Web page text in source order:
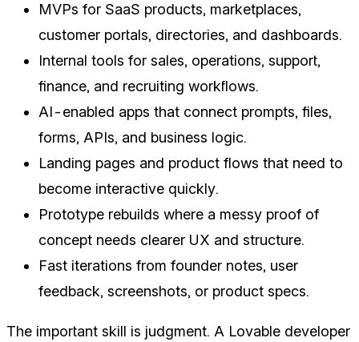
MVPs for SaaS products, marketplaces,
customer portals, directories, and dashboards.
Internal tools for sales, operations, support,
finance, and recruiting workflows.
AI-enabled apps that connect prompts, files,
forms, APIs, and business logic.
Landing pages and product flows that need to
become interactive quickly.
Prototype rebuilds where a messy proof of
concept needs clearer UX and structure.
Fast iterations from founder notes, user
feedback, screenshots, or product specs.
The important skill is judgment. A Lovable developer